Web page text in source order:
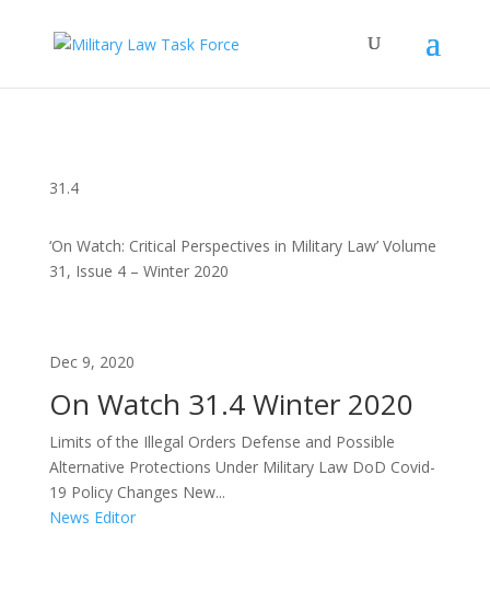
31.4
‘On Watch: Critical Perspectives in Military Law’ Volume
31, Issue 4 – Winter 2020
Dec 9, 2020
On Watch 31.4 Winter 2020
Limits of the Illegal Orders Defense and Possible
Alternative Protections Under Military Law DoD Covid-
19 Policy Changes New...
News Editor